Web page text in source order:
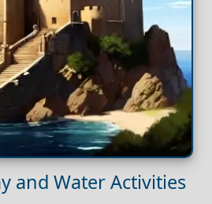
and Water Activities